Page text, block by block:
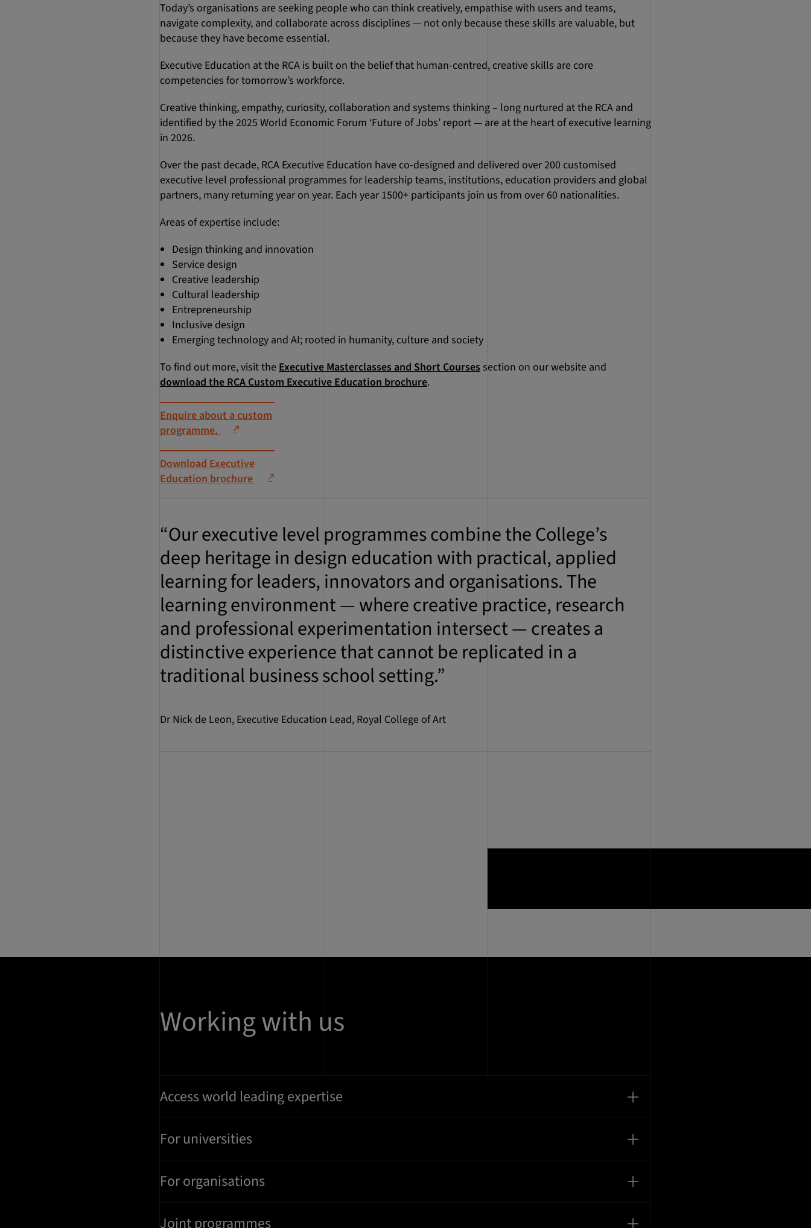
Today’s organisations are seeking people who can think creatively, empathise with users and teams,
navigate complexity, and collaborate across disciplines — not only because these skills are valuable, but
because they have become essential.
Executive Education at the RCA is built on the belief that human-centred, creative skills are core
competencies for tomorrow’s workforce.
Creative thinking, empathy, curiosity, collaboration and systems thinking – long nurtured at the RCA and
identified by the 2025 World Economic Forum ‘Future of Jobs’ report — are at the heart of executive learning
in 2026.
Over the past decade, RCA Executive Education have co-designed and delivered over 200 customised
executive level professional programmes for leadership teams, institutions, education providers and global
partners, many returning year on year. Each year 1500+ participants join us from over 60 nationalities.
Areas of expertise include:
Design thinking and innovation
Service design
Creative leadership
Cultural leadership
Entrepreneurship
Inclusive design
Emerging technology and AI; rooted in humanity, culture and society
To find out more, visit theExecutive Masterclasses and Short Coursessection on our website and
download the RCA Custom Executive Education brochure.
Enquire about a custom
programme.
Download Executive
Education brochure
“Our executive level programmes combine the College’s
deep heritage in design education with practical, applied
learning for leaders, innovators and organisations. The
learning environment — where creative practice, research
and professional experimentation intersect — creates a
distinctive experience that cannot be replicated in a
traditional business school setting.”
Dr Nick de Leon, Executive Education Lead, Royal College of Art
Working with us
Access world leading expertise
For universities
For organisations
Joint programmes